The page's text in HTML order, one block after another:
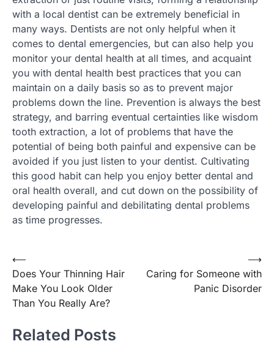
with a local dentist can be extremely beneficial in
many ways. Dentists are not only helpful when it
comes to dental emergencies, but can also help you
monitor your dental health at all times, and acquaint
you with dental health best practices that you can
maintain on a daily basis so as to prevent major
problems down the line. Prevention is always the best
strategy, and barring eventual certainties like wisdom
tooth extraction, a lot of problems that have the
potential of being both painful and expensive can be
avoided if you just listen to your dentist. Cultivating
this good habit can help you enjoy better dental and
oral health overall, and cut down on the possibility of
developing painful and debilitating dental problems
as time progresses.
Post
navigation
⟵
Does Your Thinning Hair
Make You Look Older
Than You Really Are?
Caring for Someone with
Panic Disorder
⟶
Related Posts